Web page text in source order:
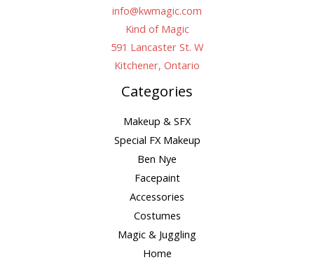
info@kwmagic.com
Kind of Magic
591 Lancaster St. W
Kitchener, Ontario
Categories
Makeup & SFX
Special FX Makeup
Ben Nye
Facepaint
Accessories
Costumes
Magic & Juggling
Home